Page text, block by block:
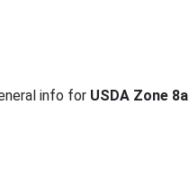
info for USDA Zone 8a